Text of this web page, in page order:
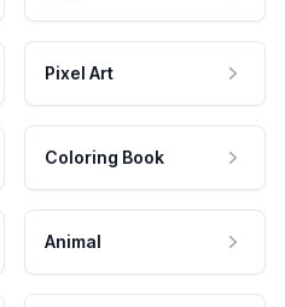
Pixel Art
Coloring Book
Animal